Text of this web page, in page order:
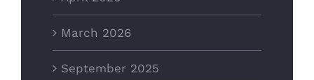
March 2026
September 2025